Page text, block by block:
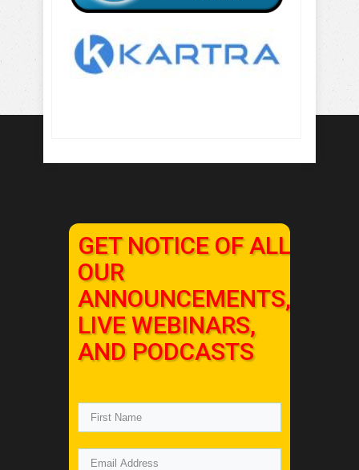
GET NOTICE OF ALL
OUR
ANNOUNCEMENTS,
LIVE WEBINARS,
AND PODCASTS